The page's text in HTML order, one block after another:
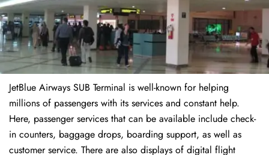
JetBlue Airways SUB Terminal is well-known for helping
millions of passengers with its services and constant help.
Here, passenger services that can be available include check-
in counters, baggage drops, boarding support, as well as
customer service. There are also displays of digital flight